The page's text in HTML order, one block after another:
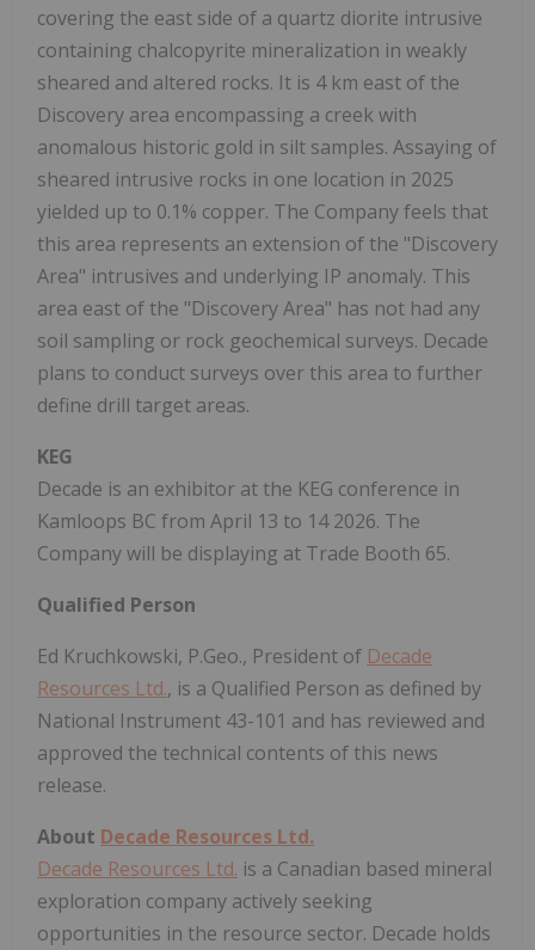
covering the east side of a quartz diorite intrusive
containing chalcopyrite mineralization in weakly
sheared and altered rocks. It is 4 km east of the
Discovery area encompassing a creek with
anomalous historic gold in silt samples. Assaying of
sheared intrusive rocks in one location in 2025
yielded up to 0.1% copper. The Company feels that
this area represents an extension of the "Discovery
Area" intrusives and underlying IP anomaly. This
area east of the "Discovery Area" has not had any
soil sampling or rock geochemical surveys. Decade
plans to conduct surveys over this area to further
define drill target areas.
KEG
Decade is an exhibitor at the KEG conference in
Kamloops BC from April 13 to 14 2026. The
Company will be displaying at Trade Booth 65.
Qualified Person
Ed Kruchkowski, P.Geo., President of Decade
Resources Ltd., is a Qualified Person as defined by
National Instrument 43-101 and has reviewed and
approved the technical contents of this news
release.
About Decade Resources Ltd.
Decade Resources Ltd. is a Canadian based mineral
exploration company actively seeking
opportunities in the resource sector. Decade holds